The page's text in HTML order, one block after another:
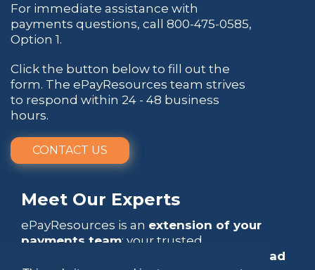
For immediate assistance with
payments questions, call 800-475-0585,
Option 1.
Click the button below to fill out the
form. The ePayResources team strives
to respond within 24 - 48 business
hours.
CONTACT US
Meet Our Experts
ePayResources is an extension of your
payments team: your trusted
lead